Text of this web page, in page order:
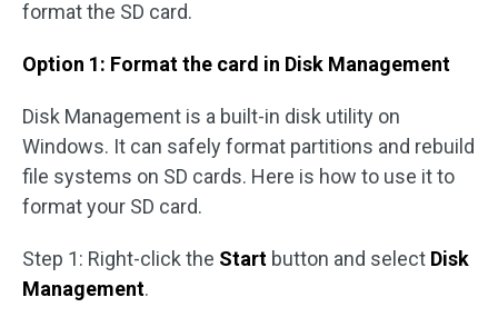
format the SD card.
Option 1: Format the card in Disk Management
Disk Management is a built-in disk utility on
Windows. It can safely format partitions and rebuild
file systems on SD cards. Here is how to use it to
format your SD card.
Step 1: Right-click the Start button and select Disk
Management.